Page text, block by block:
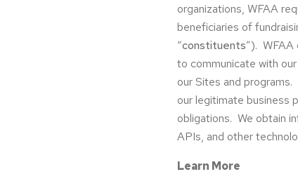
organizations, WFAA
beneficiaries of
“constituents”).
to communicate with
our Sites and
our legitimate business
obligations. We obtain
APIs, and other
Learn More